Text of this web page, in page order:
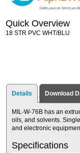
Quick Overview
18 STR PVC WHT/BLU
Details Download
MIL-W-76B has an
oils, and solvents.
and electronic
Specifications